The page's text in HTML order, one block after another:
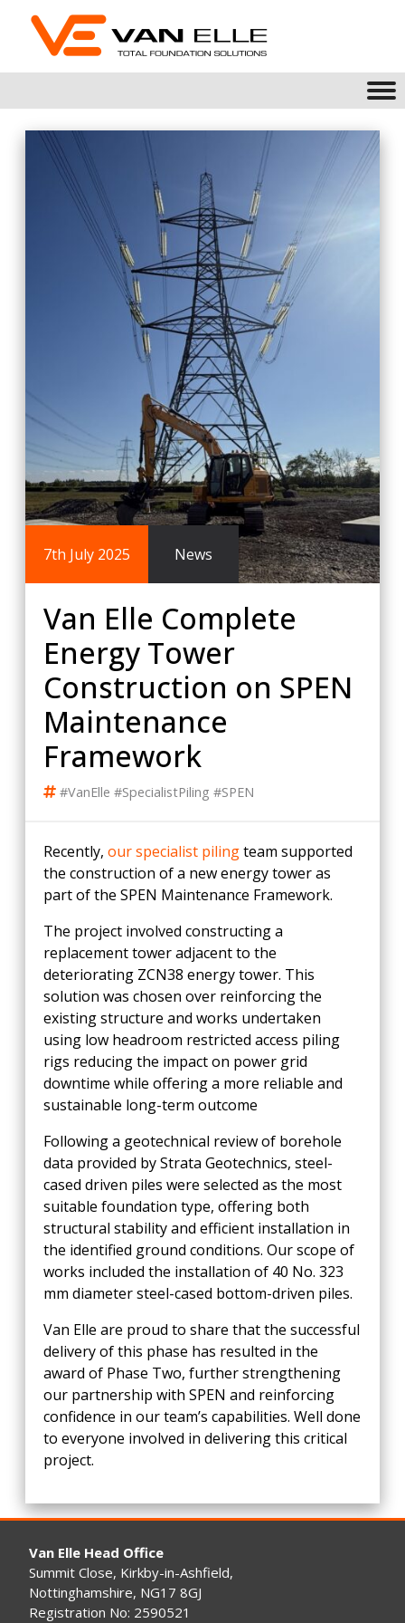
7th July 2025 News
Van Elle Complete
Energy Tower
Construction on SPEN
Maintenance
Framework
#VanElle #SpecialistPiling #SPEN
Recently, our specialist pilingteam supported
the construction of a new energy tower as
part of the SPEN Maintenance Framework.
The project involved constructing a
replacement tower adjacent to the
deteriorating ZCN38 energy tower. This
solution was chosen over reinforcing the
existing structure and works undertaken
using low headroom restricted access piling
rigs reducing the impact on power grid
downtime while offering a more reliable and
sustainable long-term outcome
Following a geotechnical review of borehole
data provided by Strata Geotechnics, steel-
cased driven piles were selected as the most
suitable foundation type, offering both
structural stability and efficient installation in
the identified ground conditions. Our scope of
works included the installation of 40 No. 323
mm diameter steel-cased bottom-driven piles.
Van Elle are proud to share that the successful
delivery of this phase has resulted in the
award of Phase Two, further strengthening
our partnership with SPEN and reinforcing
confidence in our team’s capabilities. Well done
to everyone involved in delivering this critical
project.
Van Elle Head Office
Summit Close, Kirkby-in-Ashfield,
Nottinghamshire, NG17 8GJ
Registration No: 2590521